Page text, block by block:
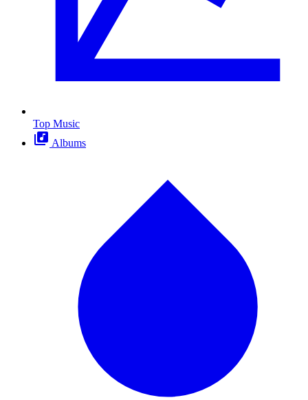
Top Music
Albums